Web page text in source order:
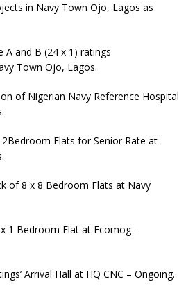
in Navy Town Ojo, Lagos as
A and B (24 x 1) ratings
Town Ojo, Lagos.
of Nigerian Navy Reference Hospital
Flats for Senior Rate at
of 8 x 8 Bedroom Flats at Navy
1 Bedroom Flat at Ecomog –
Arrival Hall at HQ CNC – Ongoing.